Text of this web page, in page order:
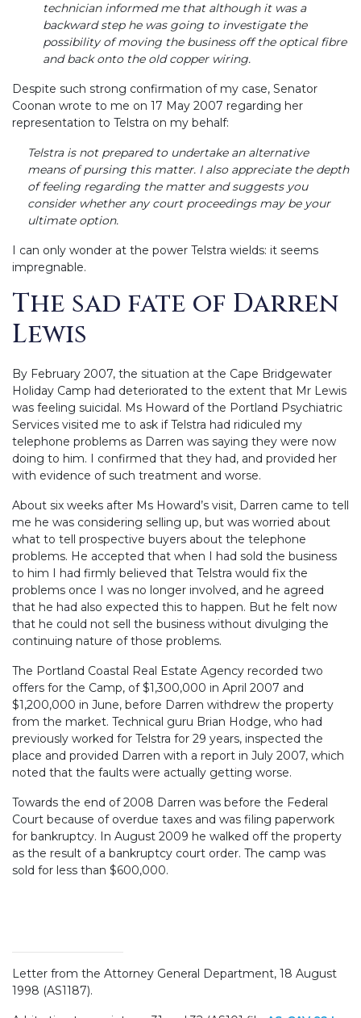
technician informed me that although it was a
backward step he was going to investigate the
possibility of moving the business off the optical fibre
and back onto the old copper wiring.
Despite such strong confirmation of my case, Senator
Coonan wrote to me on 17 May 2007 regarding her
representation to Telstra on my behalf:
Telstra is not prepared to undertake an alternative
means of pursing this matter. I also appreciate the depth
of feeling regarding the matter and suggests you
consider whether any court proceedings may be your
ultimate option.
I can only wonder at the power Telstra wields: it seems
impregnable.
The sad fate of Darren
Lewis
By February 2007, the situation at the Cape Bridgewater
Holiday Camp had deteriorated to the extent that Mr Lewis
was feeling suicidal. Ms Howard of the Portland Psychiatric
Services visited me to ask if Telstra had ridiculed my
telephone problems as Darren was saying they were now
doing to him. I confirmed that they had, and provided her
with evidence of such treatment and worse.
About six weeks after Ms Howard’s visit, Darren came to tell
me he was considering selling up, but was worried about
what to tell prospective buyers about the telephone
problems. He accepted that when I had sold the business
to him I had firmly believed that Telstra would fix the
problems once I was no longer involved, and he agreed
that he had also expected this to happen. But he felt now
that he could not sell the business without divulging the
continuing nature of those problems.
The Portland Coastal Real Estate Agency recorded two
offers for the Camp, of $1,300,000 in April 2007 and
$1,200,000 in June, before Darren withdrew the property
from the market. Technical guru Brian Hodge, who had
previously worked for Telstra for 29 years, inspected the
place and provided Darren with a report in July 2007, which
noted that the faults were actually getting worse.
Towards the end of 2008 Darren was before the Federal
Court because of overdue taxes and was filing paperwork
for bankruptcy. In August 2009 he walked off the property
as the result of a bankruptcy court order. The camp was
sold for less than $600,000.
Letter from the Attorney General Department, 18 August
1998 (AS1187).